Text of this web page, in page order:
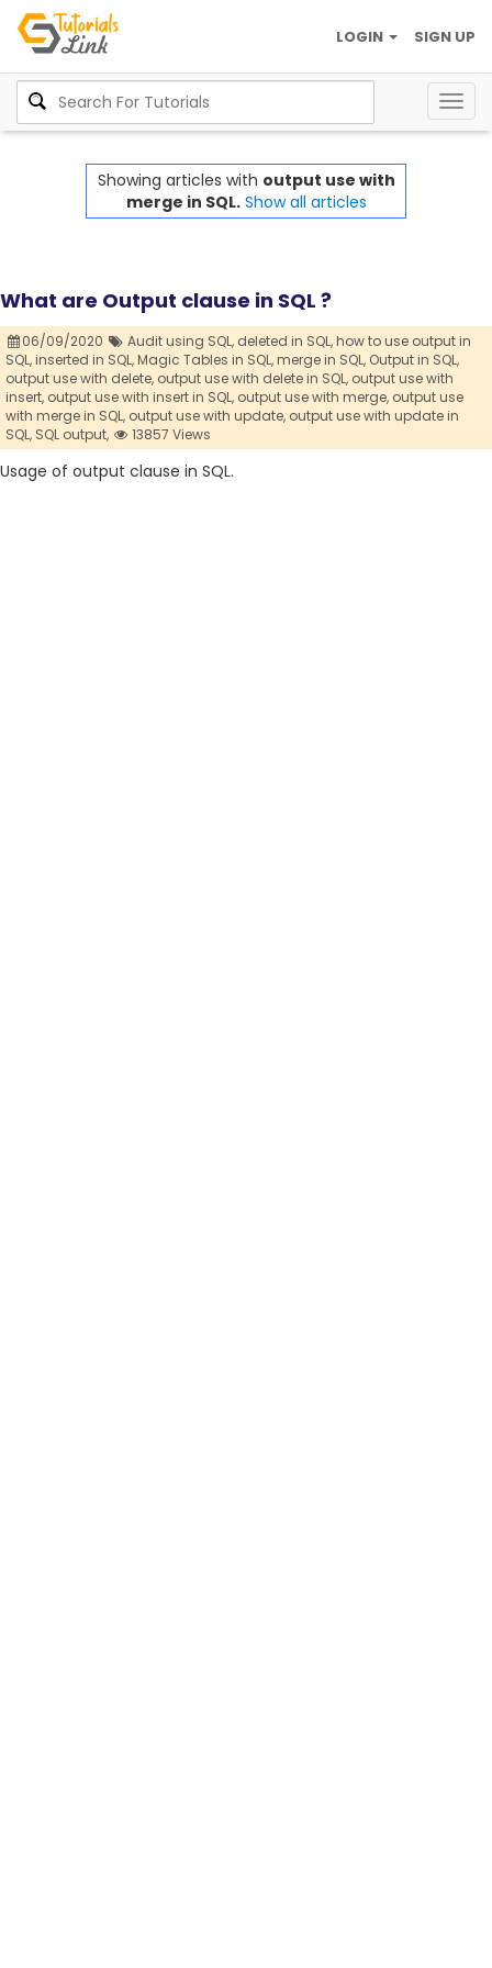
SIGN UP
LOGIN
Showing articles with output use with
merge in SQL. Show all articles
What are Output clause in SQL ?
06/09/2020 Audit using SQL, deleted in SQL,how to use output in
SQL,inserted in SQL,Magic Tables in SQL,merge in SQL, Output in SQL,
output use with delete, output use with delete in SQL, output use with
insert, output use with insert in SQL, output use with merge, output use
with merge in SQL, output use with update, output use with update in
SQL, SQL output, 13857 Views
Usage of output clause in SQL.